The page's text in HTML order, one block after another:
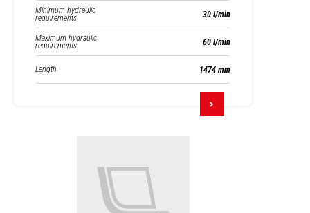
Minimum hydraulic
requirements 30 l/min
Maximum hydraulic
requirements 60 l/min
Length 1474 mm